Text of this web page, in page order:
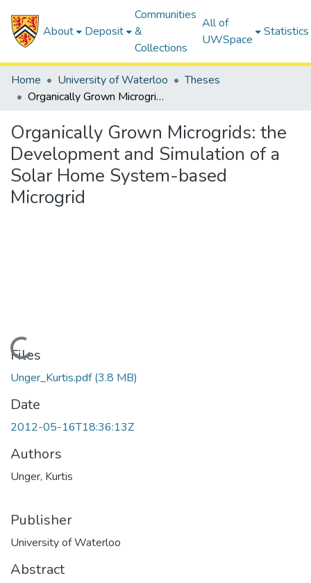
About Deposit
Communities
&
Collections
All of
UWSpace
Statistics
Home University of Waterloo
Theses
Organically Grown Microgrids: the Development and Simulation of a Solar Home System-based Microgrid
Organically Grown Microgrids: the
Development and Simulation of a
Solar Home System-based
Microgrid
Loading...
Files
Unger_Kurtis.pdf(3.8 MB)
Date
2012-05-16T18:36:13Z
Authors
Unger, Kurtis
Publisher
University of Waterloo
Abstract